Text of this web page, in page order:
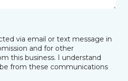
via email or text message in
and for other
this business. I understand
from these communications